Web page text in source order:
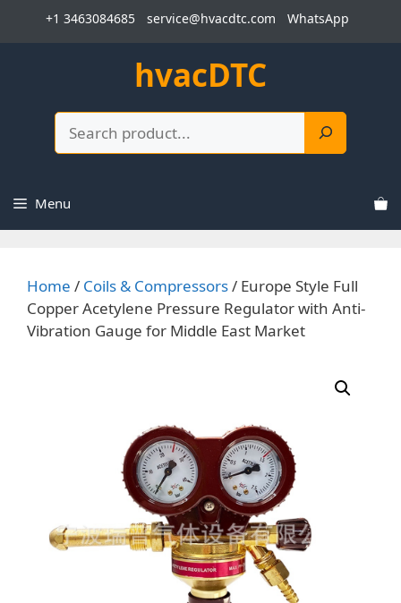
+1 3463084685 service@hvacdtc.com WhatsApp
hvacDTC
Menu
Home / Coils & Compressors/ Europe Style Full
Copper Acetylene Pressure Regulator with Anti-
Vibration Gauge for Middle East Market